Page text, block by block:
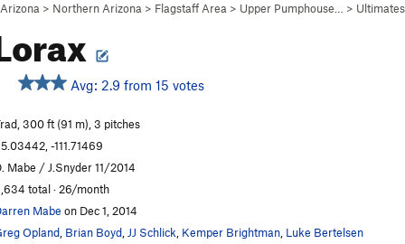
Arizona > Northern Arizona > Flagstaff Area > Upper Pumphouse… > Ultimates
Avg: 2.9 from 15 votes
300 ft (91 m), 3 pitches
-111.71469
Mabe / J.Snyder 11/2014
total · 26/month
Mabe on Dec 1, 2014
Opland Brian Boyd JJ Schlick Kemper Brightman Luke Bertelsen